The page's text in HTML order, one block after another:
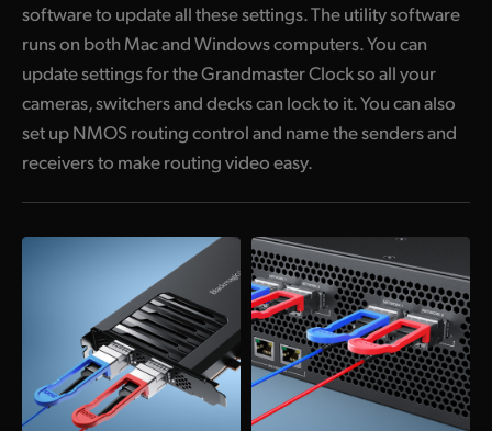
Japan
Korea
Mexico
Malaysia
Norway
Poland
Portugal
software to update all these settings. The utility software
runs on both Mac and Windows computers. You can
update settings for the Grandmaster Clock so all your
cameras, switchers and decks can lock to it. You can also
set up NMOS routing control and name the senders and
receivers to make routing video easy.